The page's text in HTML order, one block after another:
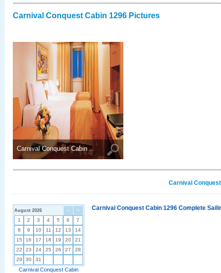
Carnival Conquest Cabin 1296 Pictures
Carnival Conquest Cabin ..
Carnival
< >
August 2026
1 2 3 4 5 6
7
8
9 10 11 12 13
14
15
16 17 18 19 20
21
22
23 24 25 26 27
28
29
30 31
Carnival Conquest Cabin
Carnival Conquest Cabin 1296 Complete